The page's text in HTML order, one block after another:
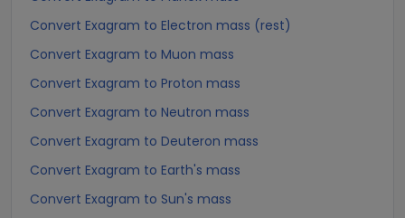
Convert Exagram to Electron mass (rest)
Convert Exagram to Muon mass
Convert Exagram to Proton mass
Convert Exagram to Neutron mass
Convert Exagram to Deuteron mass
Convert Exagram to Earth's mass
Convert Exagram to Sun's mass